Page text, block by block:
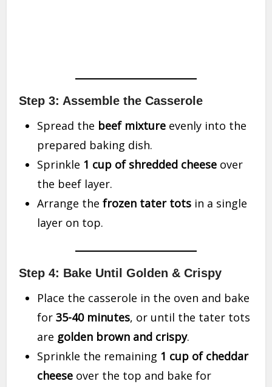
Step 3: Assemble the Casserole
Spread the beef mixture evenly into the
prepared baking dish.
Sprinkle 1 cup of shredded cheese over
the beef layer.
Arrange thefrozen tater tots in a single
layer on top.
Step 4: Bake Until Golden & Crispy
Place the casserole in the oven and bake
for35-40 minutes, or until the tater tots
are golden brown and crispy.
Sprinkle the remaining 1 cup of cheddar
cheese over the top and bake for